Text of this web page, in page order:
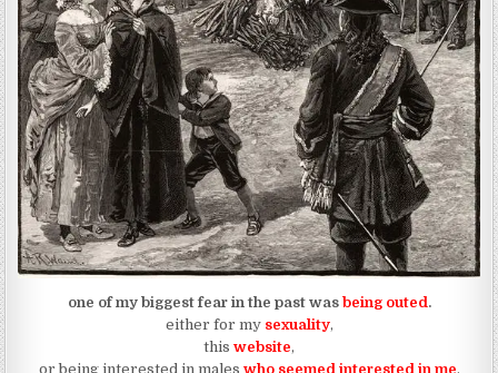
one of my biggest fear in the past wasbeing outed.
either for my sexuality,
this website,
or being interested in males who seemed interested in me.